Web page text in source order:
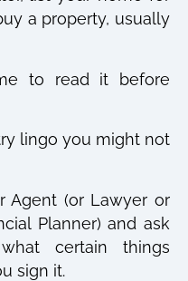
a property, usually
to read it before
lingo you might not
Agent (or Lawyer or
Planner) and ask
certain things
sign it.